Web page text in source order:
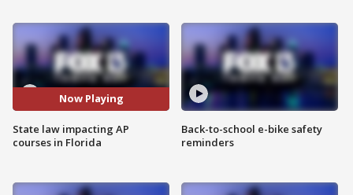
Now Playing
State law impacting AP
courses in Florida
Back-to-school e-bike safety
reminders